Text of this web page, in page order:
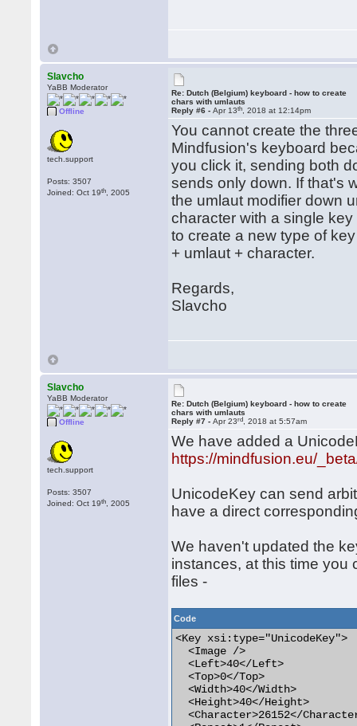
Slavcho
YaBB Moderator
Offline
tech.support
Posts: 3507
Joined: Oct 19th , 2005
Re: Dutch (Belgium) keyboard - how to create
chars with umlauts
Reply #6 -Apr 13th , 2018 at 12:14pm
You cannot create the
Mindfusion's keyboard
you click it, sending both
sends only down. If that's
the umlaut modifier down
character with a single
to create a new type of
+ umlaut + character.
Regards,
Slavcho
Slavcho
YaBB Moderator
Offline
tech.support
Posts: 3507
Joined: Oct 19th , 2005
Re: Dutch (Belgium) keyboard - how to create
chars with umlauts
Reply #7 -Apr 23rd , 2018 at 5:57am
We have added a
https://mindfusion.eu/
UnicodeKey can send
have a direct
We haven't updated the
instances, at this time you
files -
Code
<Key xsi:type="UnicodeKey">
  <Image />
  <Left>40</Left>
  <Top>0</Top>
  <Width>40</Width>
  <Height>40</Height>
<Character>26152</